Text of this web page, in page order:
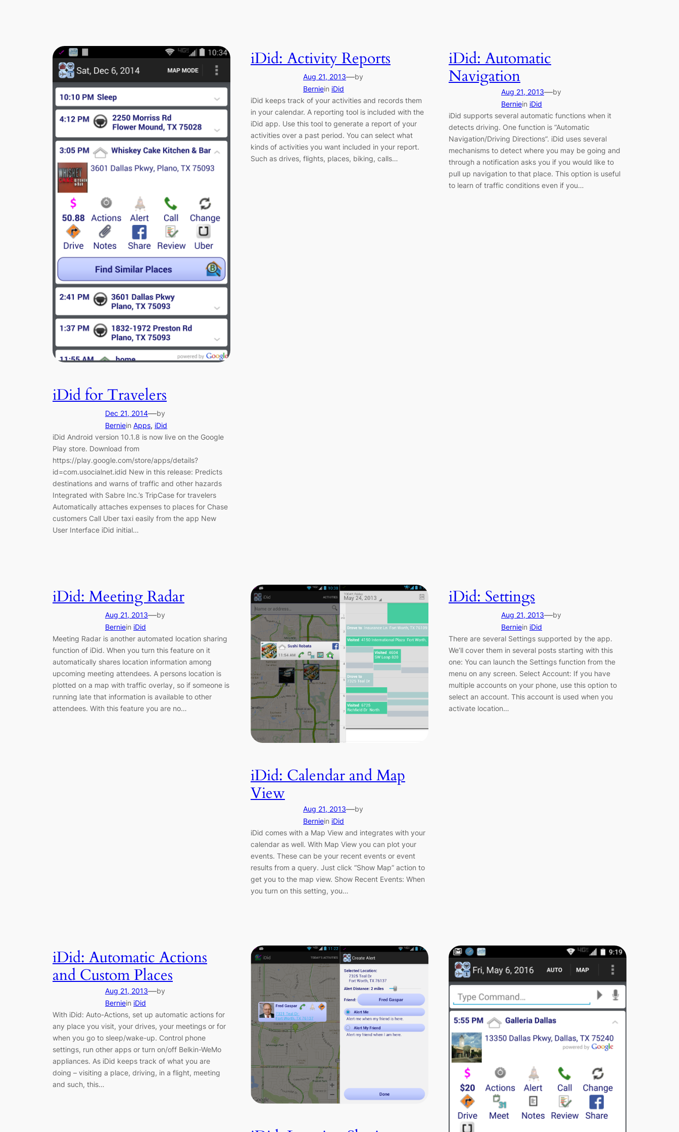
iDid for Travelers
Dec 21, 2014—by
Berniein Apps, iDid
iDid Android version 10.1.8 is now live on the Google
Play store. Download from
https://play.google.com/store/apps/details?
id=com.usocialnet.idid New in this release: Predicts
destinations and warns of traffic and other hazards
Integrated with Sabre Inc.’s TripCase for travelers
Automatically attaches expenses to places for Chase
customers Call Uber taxi easily from the app New
User Interface iDid initial…
iDid: Activity Reports
Aug 21, 2013—by
Berniein iDid
iDid keeps track of your activities and records them
in your calendar. A reporting tool is included with the
iDid app. Use this tool to generate a report of your
activities over a past period. You can select what
kinds of activities you want included in your report.
Such as drives, flights, places, biking, calls…
iDid: Automatic
Navigation
Aug 21, 2013—by
Berniein iDid
iDid supports several automatic functions when it
detects driving. One function is “Automatic
Navigation/Driving Directions”. iDid uses several
mechanisms to detect where you may be going and
through a notification asks you if you would like to
pull up navigation to that place. This option is useful
to learn of traffic conditions even if you…
iDid: Meeting Radar
Aug 21, 2013—by
Berniein iDid
Meeting Radar is another automated location sharing
function of iDid. When you turn this feature on it
automatically shares location information among
upcoming meeting attendees. A persons location is
plotted on a map with traffic overlay, so if someone is
running late that information is available to other
attendees. With this feature you are no…
iDid: Calendar and Map
View
Aug 21, 2013—by
Berniein iDid
iDid comes with a Map View and integrates with your
calendar as well. With Map View you can plot your
events. These can be your recent events or event
results from a query. Just click “Show Map” action to
get you to the map view. Show Recent Events: When
you turn on this setting, you…
iDid: Settings
Aug 21, 2013—by
Berniein iDid
There are several Settings supported by the app.
We’ll cover them in several posts starting with this
one: You can launch the Settings function from the
menu on any screen. Select Account: If you have
multiple accounts on your phone, use this option to
select an account. This account is used when you
activate location…
iDid: Automatic Actions
and Custom Places
Aug 21, 2013—by
Berniein iDid
With iDid: Auto-Actions, set up automatic actions for
any place you visit, your drives, your meetings or for
when you go to sleep/wake-up. Control phone
settings, run other apps or turn on/off Belkin-WeMo
appliances. As iDid keeps track of what you are
doing – visiting a place, driving, in a flight, meeting
and such, this…